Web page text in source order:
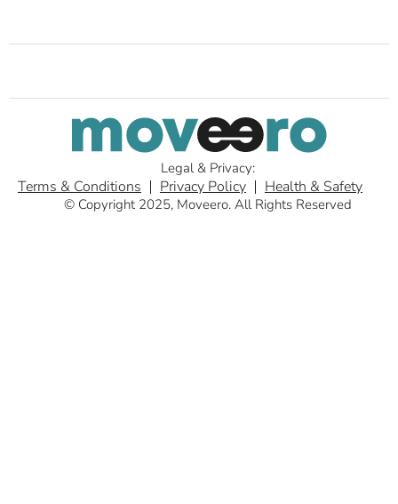
© Copyright 2025, Moveero. All Rights Reserved
Legal & Privacy:
Terms & Conditions Privacy Policy Health & Safety